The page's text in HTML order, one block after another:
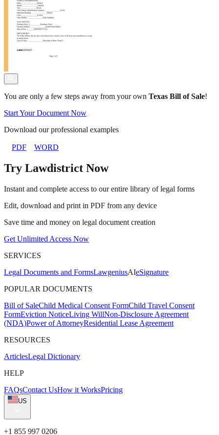
You are only a few steps away from your own Texas Bill of Sale!
Start Your Document Now
Download our professional examples
PDF WORD
Try Lawdistrict Now
Instant and complete access to our entire library of legal forms
Edit, download and print in PDF from any device
Save time and money on legal document creation
Get Unlimited Access Now
SERVICES
Legal Documents and FormsLawgeniusAIeSignature
POPULAR DOCUMENTS
Bill of SaleChild Medical Consent FormChild Travel Consent
FormEviction NoticeLiving WillNon-Disclosure Agreement
(NDA)Power of AttorneyResidential Lease Agreement
RESOURCES
ArticlesLegal Dictionary
HELP
FAQsContact UsHow it WorksPricing
US
+1 855 997 0206